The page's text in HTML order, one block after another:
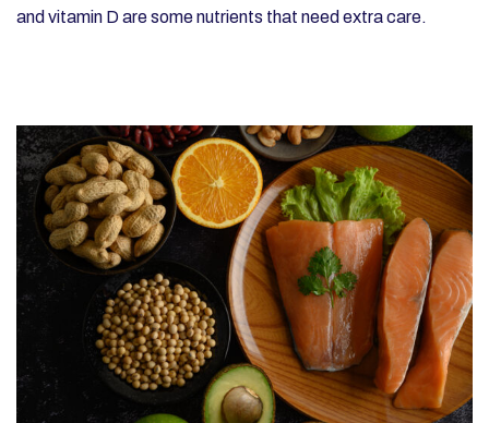
and vitamin D are some nutrients that need extra care.